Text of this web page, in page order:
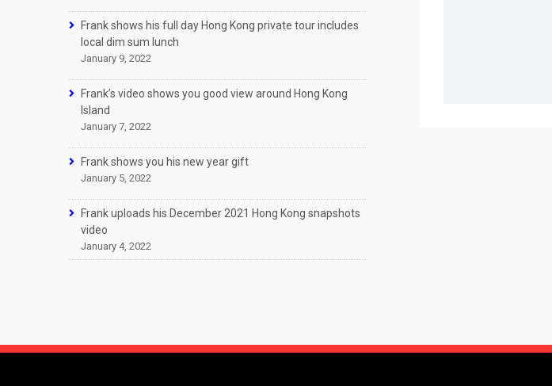
Frank shows his full day Hong Kong private tour includes
local dim sum lunch
January 9, 2022
Frank’s video shows you good view around Hong Kong
Island
January 7, 2022
Frank shows you his new year gift
January 5, 2022
Frank uploads his December 2021 Hong Kong snapshots
video
January 4, 2022